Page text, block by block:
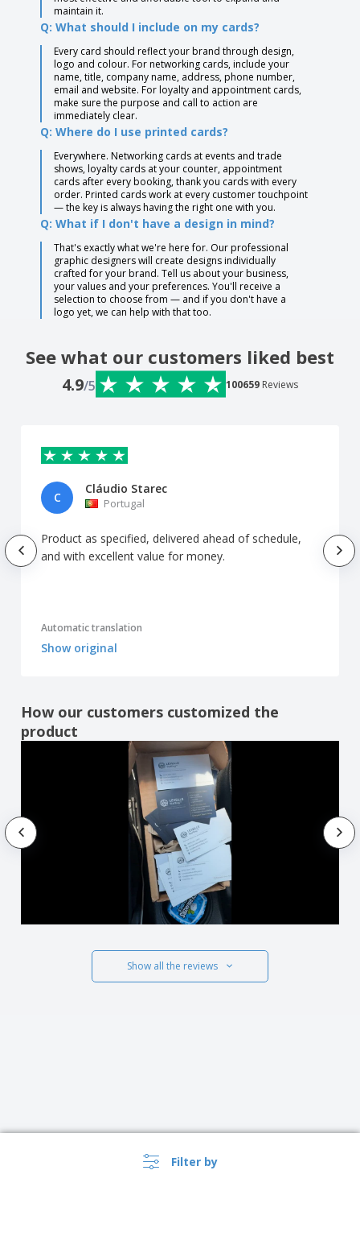
Filter by
maintain it.
Q: What should I include on my cards?
Every card should reflect your brand through design,
logo and colour. For networking cards, include your
name, title, company name, address, phone number,
email and website. For loyalty and appointment cards,
make sure the purpose and call to action are
immediately clear.
Q: Where do I use printed cards?
Everywhere. Networking cards at events and trade
shows, loyalty cards at your counter, appointment
cards after every booking, thank you cards with every
order. Printed cards work at every customer touchpoint
— the key is always having the right one with you.
Q: What if I don't have a design in mind?
That's exactly what we're here for. Our professional
graphic designers will create designs individually
crafted for your brand. Tell us about your business,
your values and your preferences. You'll receive a
selection to choose from — and if you don't have a
logo yet, we can help with that too.
See what our customers liked best
4.9/5 100659 Reviews
C
Cláudio Starec
Portugal
Product as specified, delivered ahead of schedule,
and with excellent value for money.
Automatic translation
Show original
How our customers customized the
product
Show all the reviews